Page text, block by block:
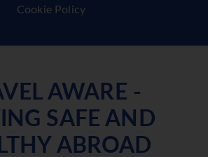
Cookie Policy
AWARE -
SAFE AND
ABROAD